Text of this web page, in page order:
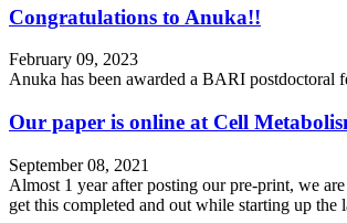
Congratulations to Anuka!!
February 09, 2023
Anuka has been awarded a BARI postdoctoral
Our paper is online at Cell
September 08, 2021
Almost 1 year after posting our pre-print, we
get this completed and out while starting up